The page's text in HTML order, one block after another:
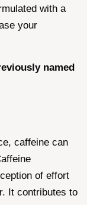
with a
your
named
caffeine can
of effort
It contributes to